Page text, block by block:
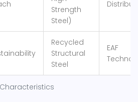
Strength
Steel)
Recycled
Structural
Steel
EAF